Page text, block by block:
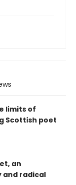
limits of
Scottish poet
an
radical